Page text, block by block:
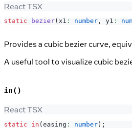
React TSX
static bezier( x1 : number , y1 :
Provides a cubic bezier curve,
A useful tool to visualize cubic
in()
React TSX
static in ( easing : number ) ;